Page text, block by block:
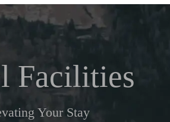
Facilities
Your Stay